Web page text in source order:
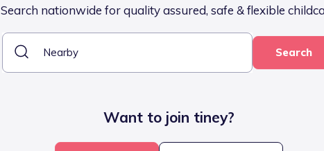
Search nationwide for quality assured, safe & flexible
Search
Want to join tiney?